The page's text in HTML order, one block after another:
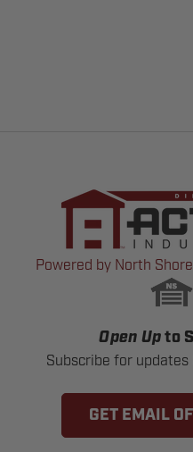
Powered by North
Open Up to
Subscribe for
GET EMAIL